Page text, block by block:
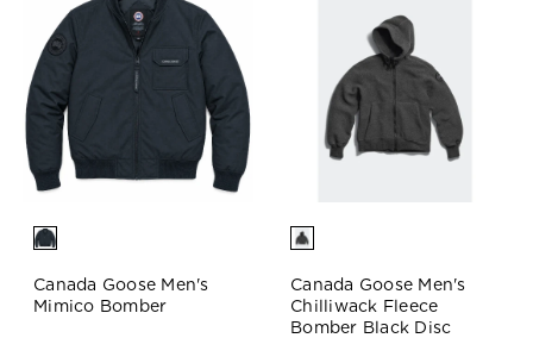
Canada Goose Men's
Mimico Bomber
Canada Goose Men's
Chilliwack Fleece
Bomber Black Disc